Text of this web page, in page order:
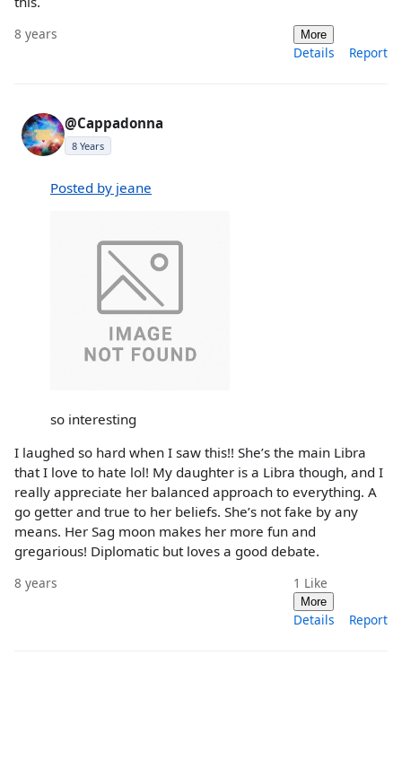
8 years More
Details Report
@Cappadonna
8 Years
Posted by jeane
so interesting
I laughed so hard when I saw this!! She’s the main Libra
that I love to hate lol! My daughter is a Libra though, and I
really appreciate her balanced approach to everything. A
go getter and true to her beliefs. She’s not fake by any
means. Her Sag moon makes her more fun and
gregarious! Diplomatic but loves a good debate.
8 years 1 Like
More
Details Report